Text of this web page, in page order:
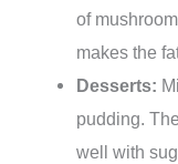
of
makes the
Desserts:
pudding.
well with